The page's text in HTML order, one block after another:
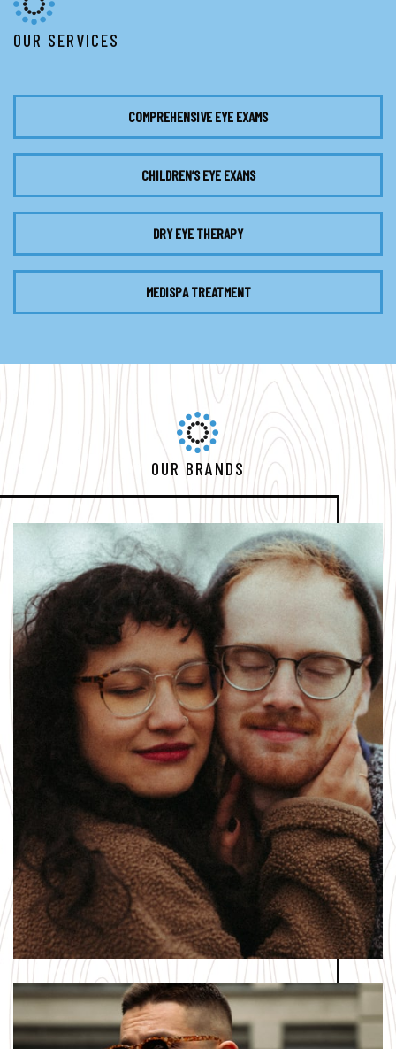
OUR SERVICES
COMPREHENSIVE EYE EXAMS
CHILDREN’S EYE EXAMS
DRY EYE THERAPY
MEDISPA TREATMENT
OUR BRANDS